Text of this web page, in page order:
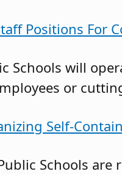
Positions For
Schools will
or
Self-
Schools